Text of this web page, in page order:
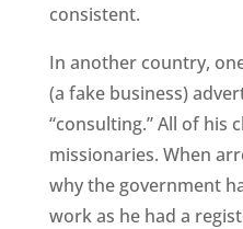
consistent.
In another country,
(a fake business)
“consulting.” All of his
missionaries. When
why the government
work as he had a